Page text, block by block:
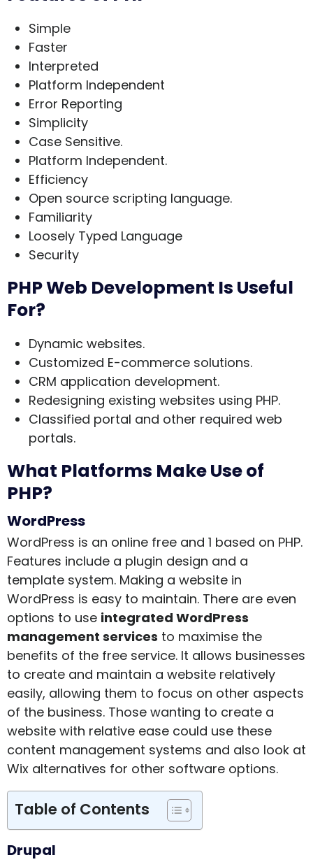
Simple
Faster
Interpreted
Platform Independent
Error Reporting
Simplicity
Case Sensitive.
Platform Independent.
Efficiency
Open source scripting language.
Familiarity
Loosely Typed Language
Security
PHP Web Development Is Useful
For?
Dynamic websites.
Customized E-commerce solutions.
CRM application development.
Redesigning existing websites using PHP.
Classified portal and other required web
portals.
What Platforms Make Use of
PHP?
WordPress
WordPress is an online free and 1 based on PHP.
Features include a plugin design and a
template system. Making a website in
WordPress is easy to maintain. There are even
options to use integrated WordPress
management services to maximise the
benefits of the free service. It allows businesses
to create and maintain a website relatively
easily, allowing them to focus on other aspects
of the business. Those wanting to create a
website with relative ease could use these
content management systems and also look at
Wix alternatives for other software options.
Table of Contents
Drupal